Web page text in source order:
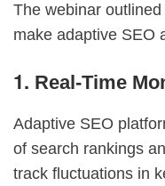
The webinar
make adaptive SEO
1. Real-Time
Adaptive SEO
of search rankings
track fluctuations in